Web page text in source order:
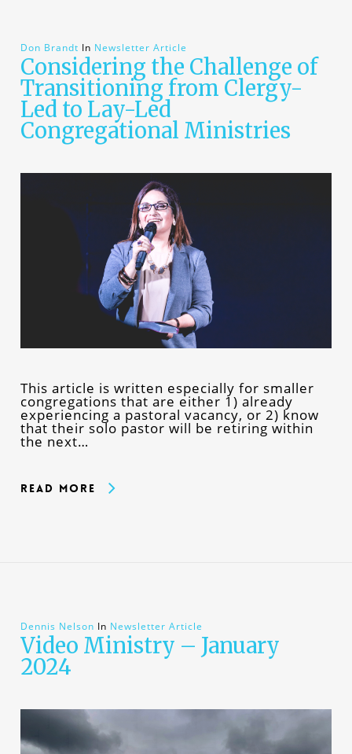
Don Brandt In Newsletter Article
Considering the Challenge of
Transitioning from Clergy-
Led to Lay-Led
Congregational Ministries
This article is written especially for smaller
congregations that are either 1) already
experiencing a pastoral vacancy, or 2) know
that their solo pastor will be retiring within
the next…
Read More
Dennis Nelson In Newsletter Article
Video Ministry – January
2024